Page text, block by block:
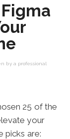
by a professional
25 of the
your
picks are: